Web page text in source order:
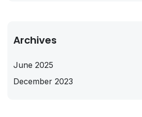
Archives
June 2025
December 2023